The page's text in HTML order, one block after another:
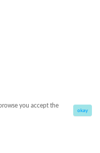
you accept the
okay